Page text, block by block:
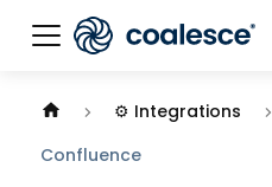
Documentation index: llms.txt
⚙️ Integrations
Confluence